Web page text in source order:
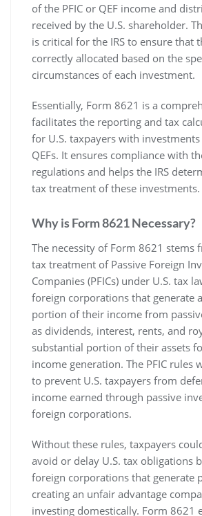
of the PFIC or QEF income and
received by the U.S. shareholder.
is critical for the IRS to ensure that
correctly allocated based on the
circumstances of each investment.
Essentially‚ Form 8621 is a
facilitates the reporting and tax
for U.S. taxpayers with investments
QEFs. It ensures compliance with
regulations and helps the IRS
tax treatment of these investments.
Why is Form 8621 Necessary?
The necessity of Form 8621 stems
tax treatment of Passive Foreign
Companies (PFICs) under U.S. tax
foreign corporations that generate
portion of their income from
as dividends‚ interest‚ rents‚ and
substantial portion of their assets
income generation. The PFIC rules
to prevent U.S. taxpayers from
income earned through passive
foreign corporations.
Without these rules‚ taxpayers
avoid or delay U.S. tax obligations
foreign corporations that generate
creating an unfair advantage
investing domestically. Form 8621